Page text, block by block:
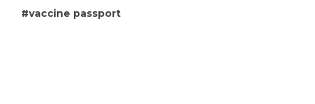
vaccine passport